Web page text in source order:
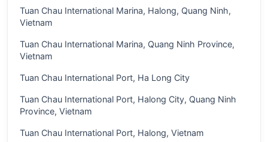
Tuan Chau International Marina, Halong, Quang Ninh,
Vietnam
Tuan Chau International Marina, Quang Ninh Province,
Vietnam
Tuan Chau International Port, Ha Long City
Tuan Chau International Port, Halong City, Quang Ninh
Province, Vietnam
Tuan Chau International Port, Halong, Vietnam